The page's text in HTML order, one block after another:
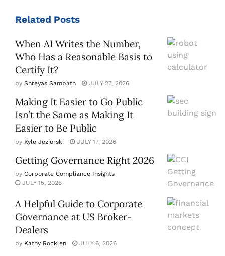
Related Posts
When AI Writes the Number,
Who Has a Reasonable Basis to
Certify It?
by Shreyas Sampath JULY 27, 2026
Making It Easier to Go Public
Isn’t the Same as Making It
Easier to Be Public
by Kyle Jeziorski JULY 17, 2026
Getting Governance Right 2026
by Corporate Compliance Insights
JULY 15, 2026
A Helpful Guide to Corporate
Governance at US Broker-
Dealers
by Kathy Rocklen JULY 6, 2026